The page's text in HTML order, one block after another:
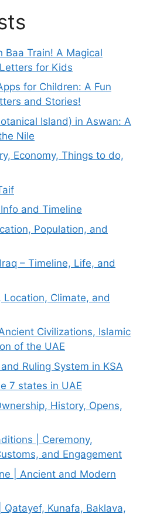
Baa Train! A Magical
for Kids
for Children: A Fun
and Stories!
Island) in Aswan: A
Nile
Economy, Things to do,
and Timeline
Population, and
– Timeline, Life, and
Location, Climate, and
Civilizations, Islamic
of the UAE
Ruling System in KSA
7 states in UAE
History, Opens,
| Ceremony,
and Engagement
| Ancient and Modern
Kunafa, Baklava,